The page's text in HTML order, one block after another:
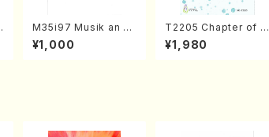
M35i97 Musik an di
e "Unchu Kuyo Bos
atsu" (Hideo Mizok
¥1,000
T2205 Chapter of K
IZUNA (Banbooflute
and Shakuhachi/K.
¥1,980